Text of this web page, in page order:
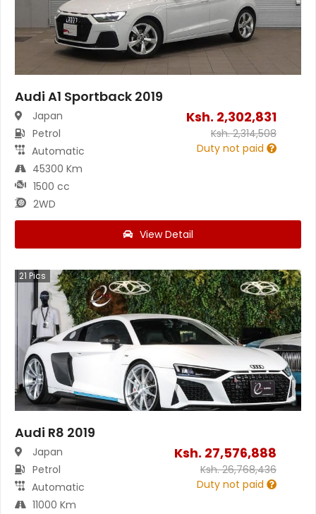
Audi A1 Sportback 2019
Japan
Petrol
Automatic
45300 Km
1500 cc
2WD
Ksh. 2,302,831
Ksh.2,314,508
Duty not paid
View Detail
21 Pics
Audi R8 2019
Japan
Petrol
Automatic
11000 Km
Ksh. 27,576,888
Ksh.26,768,436
Duty not paid